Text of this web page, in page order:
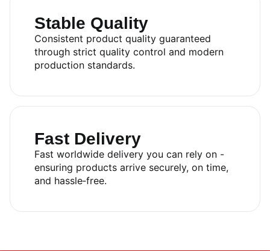
Stable Quality
Consistent product quality guaranteed
through strict quality control and modern
production standards.
Fast Delivery
Fast worldwide delivery you can rely on -
ensuring products arrive securely, on time,
and hassle‑free.